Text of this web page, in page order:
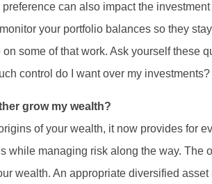
can also impact the
your portfolio balances so they
on some of that work. Ask yourself these
control do I want over my
grow my wealth?
of your wealth, it now provides for
while managing risk along the way. The
wealth. An appropriate diversified